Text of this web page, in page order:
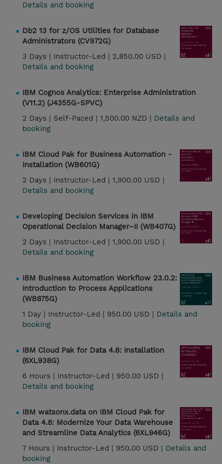
Details and booking
Db2 13 for z/OS Utilities for Database
Administrators (CV972G)
3 Days | Instructor-Led | 2,850.00 USD |
Details and booking
IBM Cognos Analytics: Enterprise Administration
(V11.2) (J4355G-SPVC)
2 Days | Self-Paced | 1,500.00 NZD | Details and
booking
IBM Cloud Pak for Business Automation -
Installation (WB601G)
2 Days | Instructor-Led | 1,900.00 USD |
Details and booking
Developing Decision Services in IBM
Operational Decision Manager–II (WB407G)
2 Days | Instructor-Led | 1,900.00 USD |
Details and booking
IBM Business Automation Workflow 23.0.2:
Introduction to Process Applications
(WB875G)
1 Day | Instructor-Led | 950.00 USD | Details and
booking
IBM Cloud Pak for Data 4.8: Installation
(6XL938G)
6 Hours | Instructor-Led | 950.00 USD |
Details and booking
IBM watsonx.data on IBM Cloud Pak for
Data 4.8: Modernize Your Data Warehouse
and Streamline Data Analytics (6XL946G)
7 Hours | Instructor-Led | 950.00 USD | Details and
booking